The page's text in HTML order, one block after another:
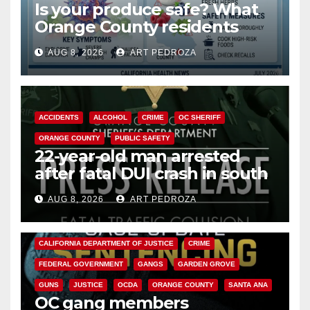
Is your produce safe? What
Orange County residents
need to know about the
Cyclospora Parasite
AUG 8, 2026 ART PEDROZA
ACCIDENTS ALCOHOL CRIME OC SHERIFF
ORANGE COUNTY PUBLIC SAFETY
22-year-old man arrested
after fatal DUI crash in south
OCAUG 8, 2026 ART PEDROZA
ANAHEIM CALIFORNIA
CALIFORNIA DEPARTMENT OF JUSTICE CRIME
FEDERAL GOVERNMENT GANGS GARDEN GROVE
GUNS JUSTICE OCDA ORANGE COUNTY SANTA ANA
OC gang members